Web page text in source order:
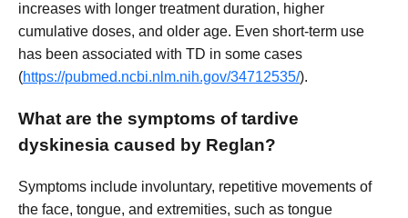
increases with longer treatment duration, higher
cumulative doses, and older age. Even short-term use
has been associated with TD in some cases
(https://pubmed.ncbi.nlm.nih.gov/34712535/).
What are the symptoms of tardive
dyskinesia caused by Reglan?
Symptoms include involuntary, repetitive movements of
the face, tongue, and extremities, such as tongue